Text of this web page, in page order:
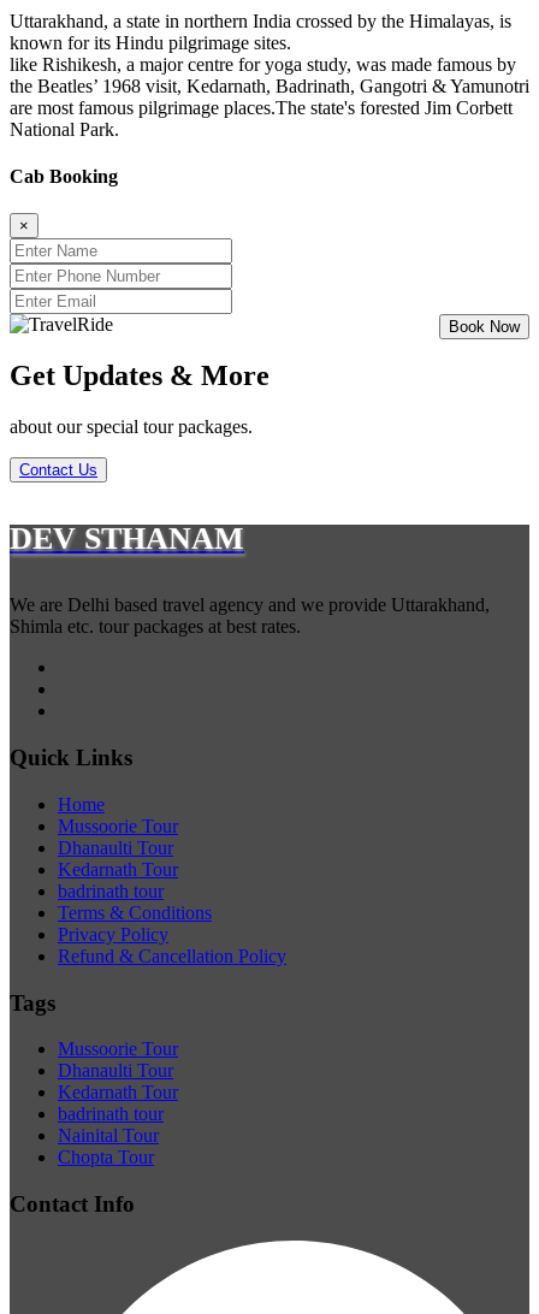
Uttarakhand, a state in northern India crossed by the Himalayas, is
known for its Hindu pilgrimage sites.
like Rishikesh, a major centre for yoga study, was made famous by
the Beatles’ 1968 visit, Kedarnath, Badrinath, Gangotri & Yamunotri
are most famous pilgrimage places.The state's forested Jim Corbett
National Park.
Cab Booking
×
Get Updates & More
about our special tour packages.
Contact Us
DEV STHANAM
We are Delhi based travel agency and we provide Uttarakhand,
Shimla etc. tour packages at best rates.
Quick Links
Home
Mussoorie Tour
Dhanaulti Tour
Kedarnath Tour
badrinath tour
Terms & Conditions
Privacy Policy
Refund & Cancellation Policy
Tags
Mussoorie Tour
Dhanaulti Tour
Kedarnath Tour
badrinath tour
Nainital Tour
Chopta Tour
Contact Info